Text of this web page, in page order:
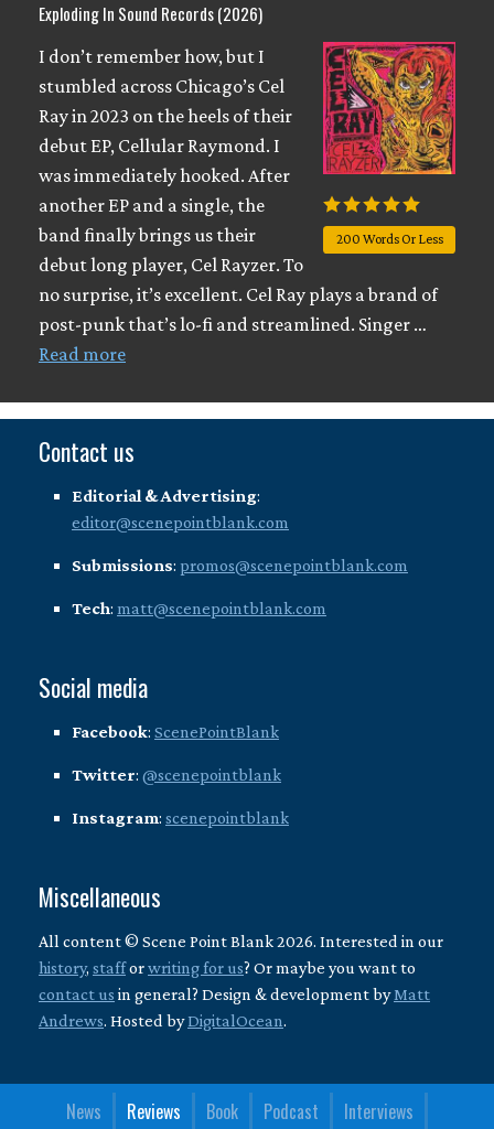
Exploding In Sound Records (2026)
200 Words Or Less
I don’t remember how, but I
stumbled across Chicago’s Cel
Ray in 2023 on the heels of their
debut EP, Cellular Raymond. I
was immediately hooked. After
another EP and a single, the
band finally brings us their
debut long player, Cel Rayzer. To
no surprise, it’s excellent. Cel Ray plays a brand of
post-punk that’s lo-fi and streamlined. Singer …
Read more
Contact us
Editorial & Advertising:
editor@scenepointblank.com
Submissions: promos@scenepointblank.com
Tech: matt@scenepointblank.com
Social media
Facebook: ScenePointBlank
Twitter: @scenepointblank
Instagram: scenepointblank
Miscellaneous
All content © Scene Point Blank 2026. Interested in our
history, stafforwriting for us? Or maybe you want to
contact us in general? Design & development byMatt
Andrews. Hosted byDigitalOcean.
News Reviews Book Podcast Interviews